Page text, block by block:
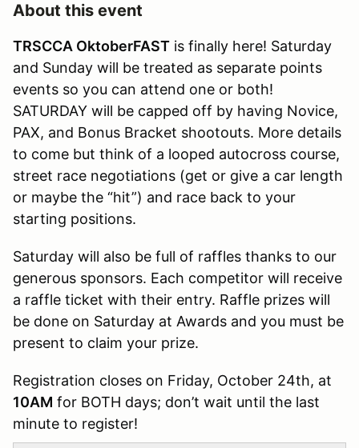
About this event
TRSCCA OktoberFAST is finally here! Saturday
and Sunday will be treated as separate points
events so you can attend one or both!
SATURDAY will be capped off by having Novice,
PAX, and Bonus Bracket shootouts. More details
to come but think of a looped autocross course,
street race negotiations (get or give a car length
or maybe the “hit”) and race back to your
starting positions.
Saturday will also be full of raffles thanks to our
generous sponsors. Each competitor will receive
a raffle ticket with their entry. Raffle prizes will
be done on Saturday at Awards and you must be
present to claim your prize.
Registration closes on Friday, October 24th, at
10AM for BOTH days; don’t wait until the last
minute to register!